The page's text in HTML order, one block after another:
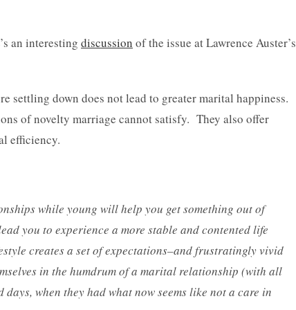
an interesting discussion of the issue at Lawrence Auster’s
settling down does not lead to greater marital happiness.
of novelty marriage cannot satisfy. They also offer
efficiency.
while young will help you get something out of
you to experience a more stable and contented life
creates a set of expectations–and frustratingly vivid
in the humdrum of a marital relationship (with all
when they had what now seems like not a care in